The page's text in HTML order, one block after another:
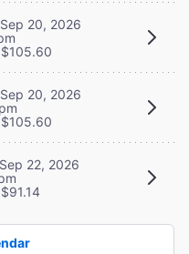
20, 2026
20, 2026
22, 2026